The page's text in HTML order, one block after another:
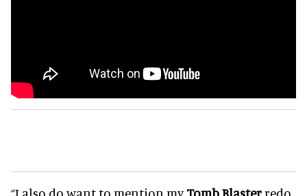
“I also do want to mention myTomb Blasterredo,